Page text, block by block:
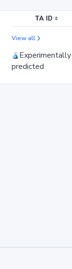
TA ID
View all
predicted